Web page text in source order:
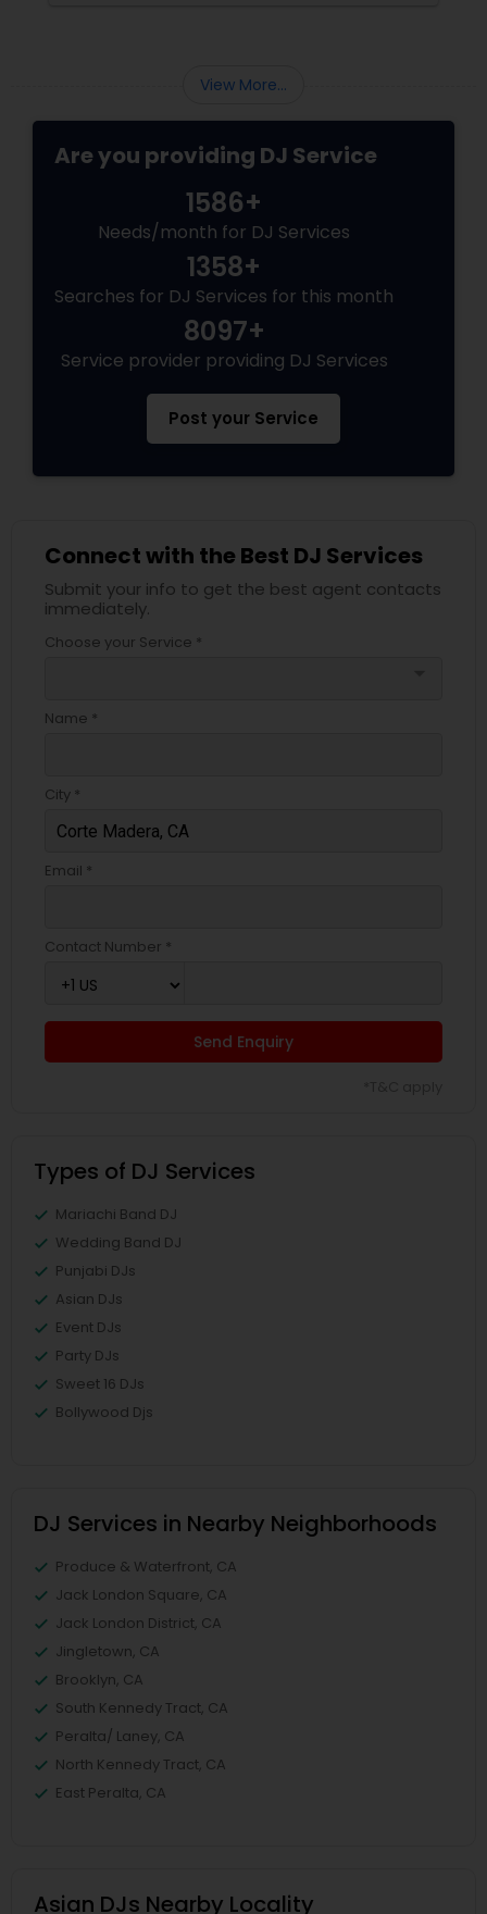
View More...
Are you providing DJ Service
1586+
Needs/month for DJ Services
1358+
Searches for DJ Services for this month
8097+
Service provider providing DJ Services
Post your Service
Connect with the Best DJ Services
Submit your info to get the best agent contacts
immediately.
Choose your Service *
Name *
City *
Email *
Contact Number *
Send Enquiry
Types of DJ Services
Mariachi Band DJ
Wedding Band DJ
Punjabi DJs
Asian DJs
Event DJs
Party DJs
Sweet 16 DJs
Bollywood Djs
DJ Services in Nearby Neighborhoods
Produce & Waterfront, CA
Jack London Square, CA
Jack London District, CA
Jingletown, CA
Brooklyn, CA
South Kennedy Tract, CA
Peralta/ Laney, CA
North Kennedy Tract, CA
East Peralta, CA
Asian DJs Nearby Locality